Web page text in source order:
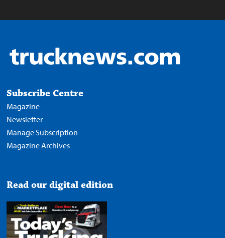
Subscribe Centre
Magazine
Newsletter
Manage Subscription
Magazine Archives
Read our digital edition